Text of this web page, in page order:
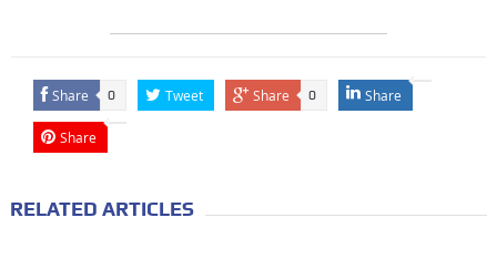
Share 0 Tweet Share 0 Share
Share
RELATED ARTICLES